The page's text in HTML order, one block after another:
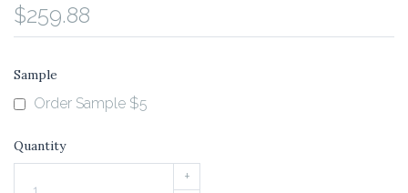
$259.88
Sample
Order Sample $5
Quantity
+